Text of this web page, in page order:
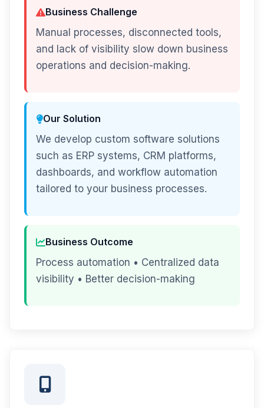
Business Challenge
Manual processes, disconnected tools,
and lack of visibility slow down business
operations and decision-making.
Our Solution
We develop custom software solutions
such as ERP systems, CRM platforms,
dashboards, and workflow automation
tailored to your business processes.
Business Outcome
Process automation • Centralized data
visibility • Better decision-making